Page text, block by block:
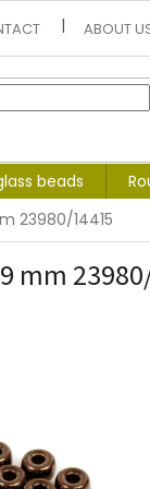
ABOUT
beads
23980/14415
mm